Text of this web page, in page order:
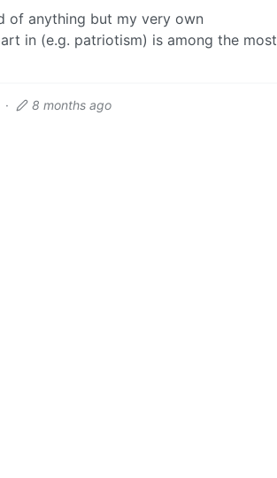
of anything but my very own
in (e.g. patriotism) is among the most
· 8 months ago